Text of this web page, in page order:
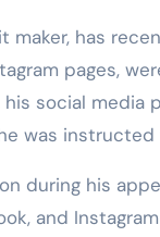
pages,
social
was
during his
and